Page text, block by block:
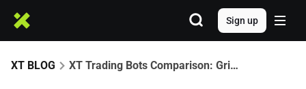
Sign up
XT BLOG XT Trading Bots Comparison: Grid vs Martingale vs Auto-Invest – Which Strategy Is Best?